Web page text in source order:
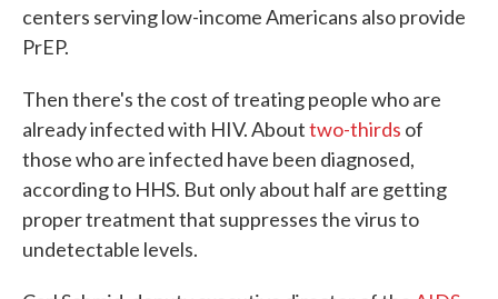
centers serving low-income Americans also provide
PrEP.
Then there's the cost of treating people who are
already infected with HIV. Abouttwo-thirds of
those who are infected have been diagnosed,
according to HHS. But only about half are getting
proper treatment that suppresses the virus to
undetectable levels.